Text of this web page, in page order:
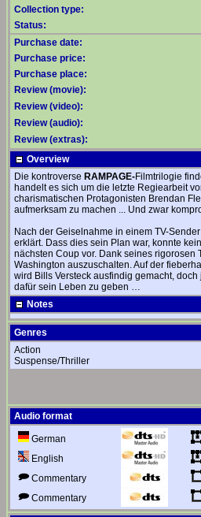
Collection type:
Status:
Purchase date:
Purchase price:
Purchase place:
Review (movie):
Review (video):
Review (audio):
Review (extras):
Overview
Die kontroverse RAMPAGE-Filmtrilogie
handelt es sich um die letzte Regiearbeit
charismatischen Protagonisten Brendan
aufmerksam zu machen ... Und zwar
Nach der Geiselnahme in einem TV-
erklärt. Dass dies sein Plan war, konnte
nächsten Coup vor. Dank seines
Washington auszuschalten. Auf der
wird Bills Versteck ausfindig gemacht,
dafür sein Leben zu geben …
Notes
Genres
Action
Suspense/Thriller
Audio format
German
English
Commentary
Commentary